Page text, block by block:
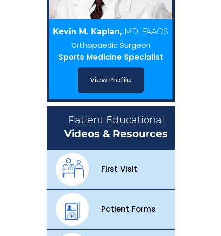
Kevin M. Kaplan, MD, FAAOS
Orthopaedic Surgeon
Sports Medicine Specialist
View Profile
Patient Educational
Videos & Resources
First Visit
Patient Forms